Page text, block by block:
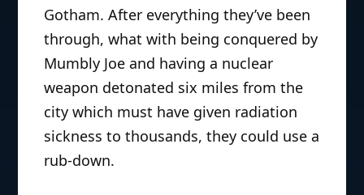
Gotham. After everything they’ve been
through, what with being conquered by
Mumbly Joe and having a nuclear
weapon detonated six miles from the
city which must have given radiation
sickness to thousands, they could use a
rub-down.